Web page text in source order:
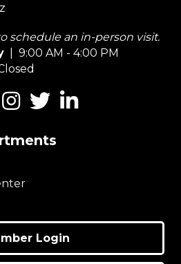
schedule an in-person visit.
| 9:00 AM - 4:00 PM
InstagramTwitterLinkedIn
Login